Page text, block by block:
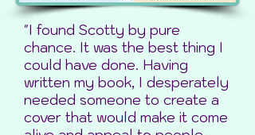
"I found Scotty by pure
chance. It was the best thing I
could have done. Having
written my book, I desperately
needed someone to create a
cover that would make it come